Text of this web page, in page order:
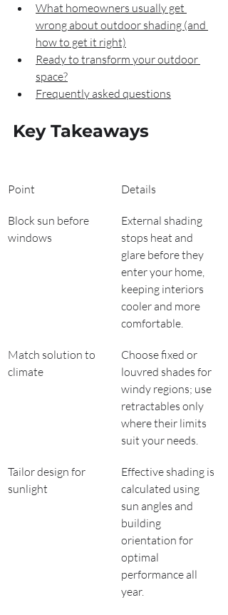
What homeowners usually get
wrong about outdoor shading (and
how to get it right)
Ready to transform your outdoor
space?
Frequently asked questions
Key Takeaways
Point Details
Block sun before
windows
External shading
stops heat and
glare before they
enter your home,
keeping interiors
cooler and more
comfortable.
Match solution to
climate
Choose fixed or
louvred shades for
windy regions; use
retractables only
where their limits
suit your needs.
Tailor design for
sunlight
Effective shading is
calculated using
sun angles and
building
orientation for
optimal
performance all
year.